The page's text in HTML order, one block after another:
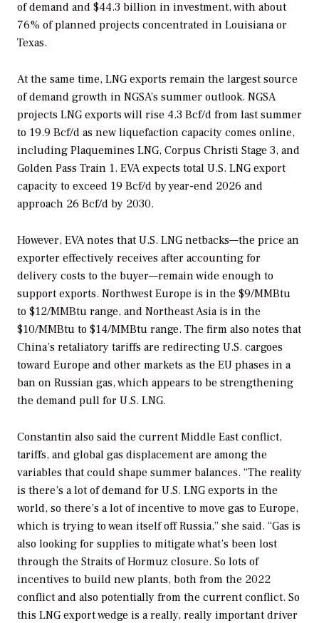
of demand and $44.3 billion in investment, with about
76% of planned projects concentrated in Louisiana or
Texas.
At the same time, LNG exports remain the largest source
of demand growth in NGSA’s summer outlook. NGSA
projects LNG exports will rise 4.3 Bcf/d from last summer
to 19.9 Bcf/d as new liquefaction capacity comes online,
including Plaquemines LNG, Corpus Christi Stage 3, and
Golden Pass Train 1. EVA expects total U.S. LNG export
capacity to exceed 19 Bcf/d by year-end 2026 and
approach 26 Bcf/d by 2030.
However, EVA notes that U.S. LNG netbacks—the price an
exporter effectively receives after accounting for
delivery costs to the buyer—remain wide enough to
support exports. Northwest Europe is in the $9/MMBtu
to $12/MMBtu range, and Northeast Asia is in the
$10/MMBtu to $14/MMBtu range. The firm also notes that
China’s retaliatory tariffs are redirecting U.S. cargoes
toward Europe and other markets as the EU phases in a
ban on Russian gas, which appears to be strengthening
the demand pull for U.S. LNG.
Constantin also said the current Middle East conflict,
tariffs, and global gas displacement are among the
variables that could shape summer balances. “The reality
is there’s a lot of demand for U.S. LNG exports in the
world, so there’s a lot of incentive to move gas to Europe,
which is trying to wean itself off Russia,” she said. “Gas is
also looking for supplies to mitigate what’s been lost
through the Straits of Hormuz closure. So lots of
incentives to build new plants, both from the 2022
conflict and also potentially from the current conflict. So
this LNG export wedge is a really, really important driver